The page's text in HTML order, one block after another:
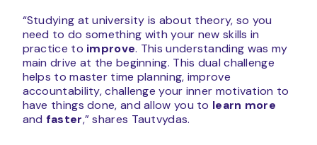
“Studying at university is about theory, so you
need to do something with your new skills in
practice to improve. This understanding was my
main drive at the beginning. This dual challenge
helps to master time planning, improve
accountability, challenge your inner motivation to
have things done, and allow you to learn more
and faster,” shares Tautvydas.